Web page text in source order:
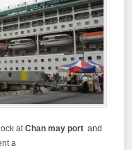
atChan may port and
a